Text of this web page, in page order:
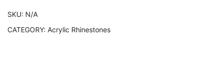
SKU: N/A
CATEGORY: Acrylic Rhinestones